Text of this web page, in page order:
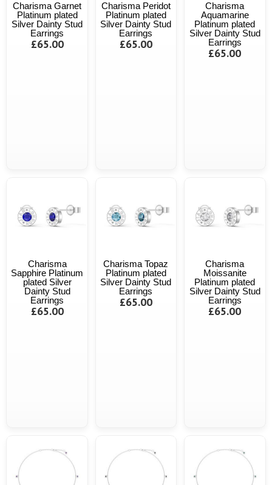
Charisma Garnet
Platinum plated
Silver Dainty Stud
Earrings
£65.00
Charisma Peridot
Platinum plated
Silver Dainty Stud
Earrings
£65.00
Charisma
Aquamarine
Platinum plated
Silver Dainty Stud
Earrings
£65.00
Charisma
Sapphire Platinum
plated Silver
Dainty Stud
Earrings
£65.00
Charisma Topaz
Platinum plated
Silver Dainty Stud
Earrings
£65.00
Charisma
Moissanite
Platinum plated
Silver Dainty Stud
Earrings
£65.00